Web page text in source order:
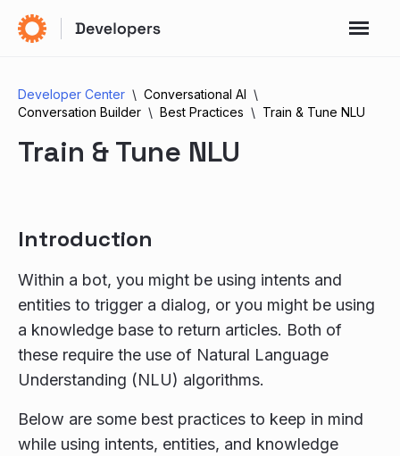
Developer Center
Conversational AI
Conversation Builder
Best Practices Train & Tune NLU
Train & Tune NLU
Introduction
Within a bot, you might be using intents and
entities to trigger a dialog, or you might be using
a knowledge base to return articles. Both of
these require the use of Natural Language
Understanding (NLU) algorithms.
Below are some best practices to keep in mind
while using intents, entities, and knowledge